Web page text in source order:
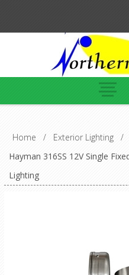
Home / Exterior Lighting /
Hayman 316SS 12V Single
Lighting